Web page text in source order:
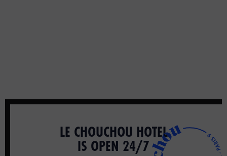
LE CHOUCHOU HOTEL
IS OPEN 24/7